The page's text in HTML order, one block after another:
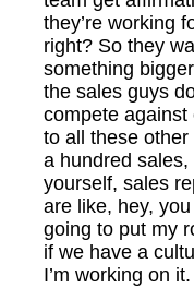
they’re working
right? So they
something
the sales guys
compete
to all these other
a hundred sales,
yourself, sales
are like, hey, you
going to put my
if we have a
I’m working on it.